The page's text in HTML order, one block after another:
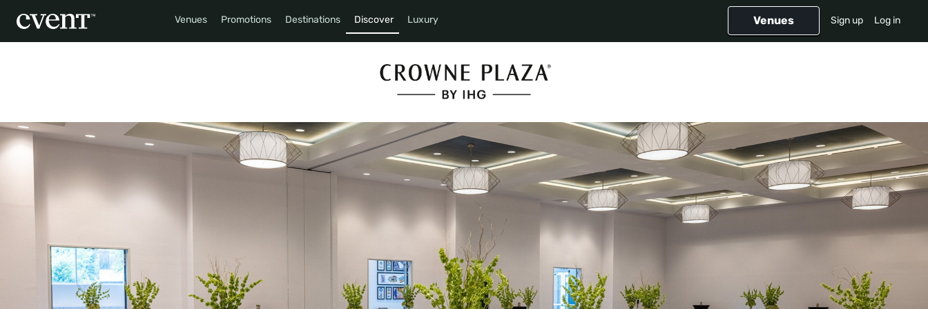
Venues Promotions Destinations Discover Luxury Venues Sign up Log in